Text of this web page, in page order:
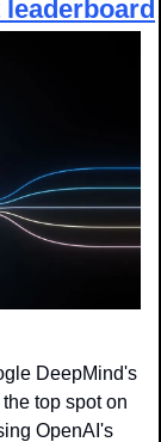
DeepMind's
the top spot on
OpenAI's